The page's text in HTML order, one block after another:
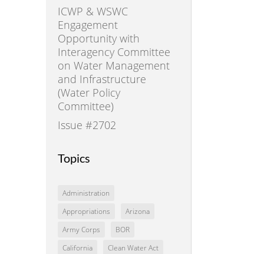
ICWP & WSWC
Engagement
Opportunity with
Interagency Committee
on Water Management
and Infrastructure
(Water Policy
Committee)
Issue #2702
Topics
Administration
Appropriations
Arizona
Army Corps
BOR
California
Clean Water Act